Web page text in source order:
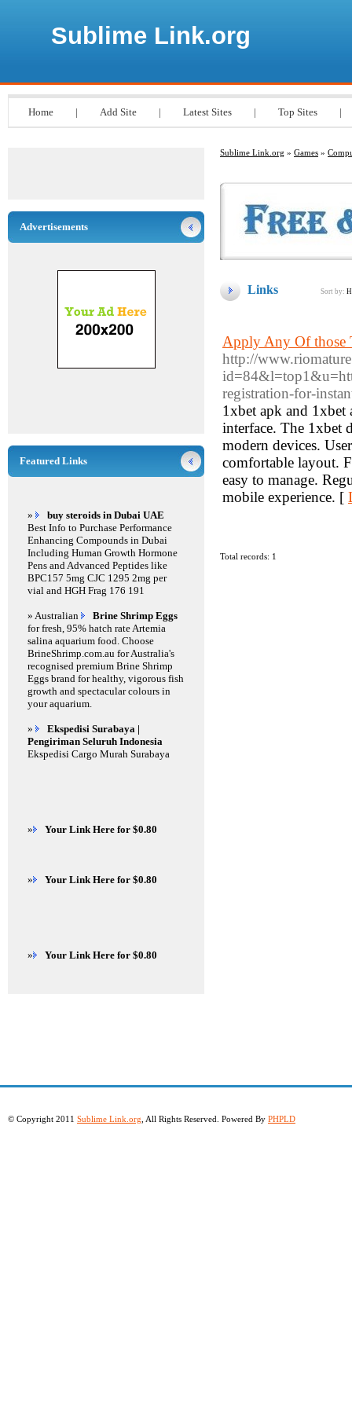
Sublime Link.org
Home | Add Site | Latest Sites | Top Sites |
Sublime Link.org » Games »
Links Sort by:
Apply Any Of those
http://
registration-for-
1xbet apk and 1xbet
interface. The 1xbet
modern devices.
comfortable layout.
easy to manage.
mobile experience. [
Total records: 1
Advertisements
Featured Links
»
buy steroids in Dubai UAE
Best Info to Purchase Performance
Enhancing Compounds in Dubai
Including Human Growth Hormone
Pens and Advanced Peptides like
BPC157 5mg CJC 1295 2mg per
vial and HGH Frag 176 191
» Australian
Brine Shrimp Eggs
for fresh, 95% hatch rate Artemia
salina aquarium food. Choose
BrineShrimp.com.au for Australia's
recognised premium Brine Shrimp
Eggs brand for healthy, vigorous fish
growth and spectacular colours in
your aquarium.
»
Ekspedisi Surabaya |
Pengiriman Seluruh Indonesia
Ekspedisi Cargo Murah Surabaya
» Your Link Here for $0.80
» Your Link Here for $0.80
» Your Link Here for $0.80
© Copyright 2011 Sublime Link.org , All Rights Reserved. Powered By PHPLD